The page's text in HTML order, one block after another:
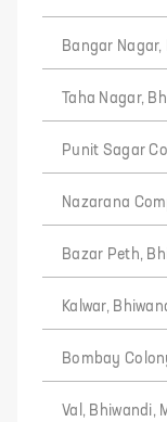
Bangar
Taha Nagar,
Punit Sagar
Nazarana
Bazar Peth,
Kalwar,
Bombay
Val, Bhiwandi,